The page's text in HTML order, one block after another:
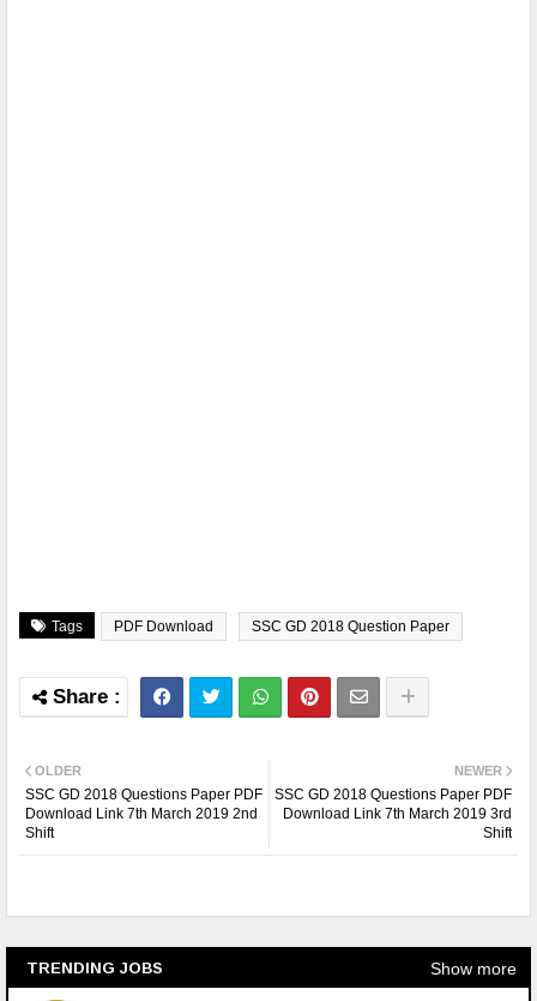
Tags PDF Download SSC GD 2018 Question Paper
NEWER
SSC GD 2018 Questions Paper PDF
Download Link 7th March 2019 3rd
Shift
OLDER
SSC GD 2018 Questions Paper PDF
Download Link 7th March 2019 2nd
Shift
TRENDING JOBS Show more